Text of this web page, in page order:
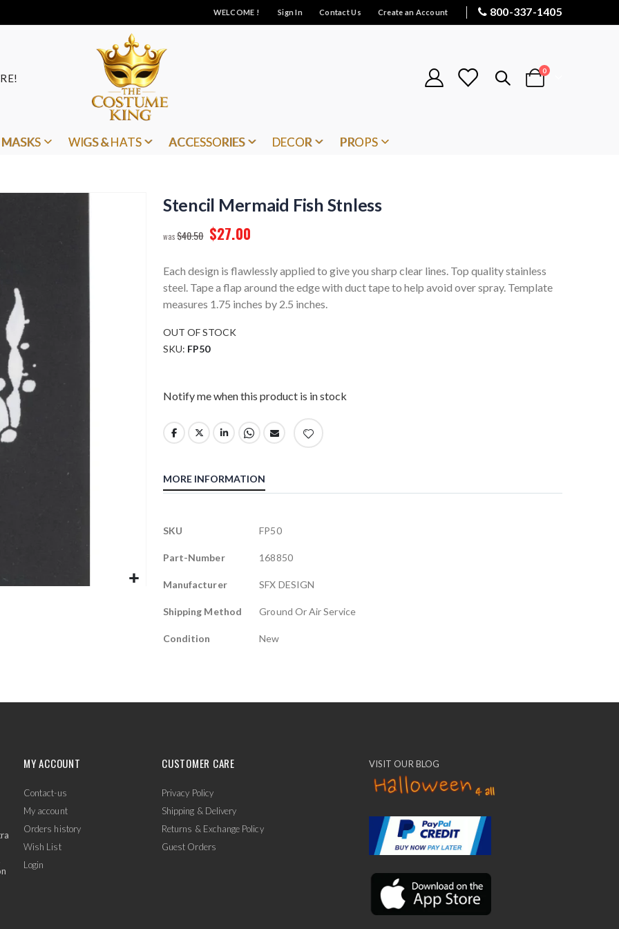
WELCOME ! Sign In Contact Us Create an Account 800-337-1405
Cart
0items
MASKS WIGS & HATS ACCESSORIES DECOR PROPS
Stencil Mermaid Fish Stnless
$40.50 $27.00
Each design is flawlessly applied to give you sharp clear lines. Top quality stainless
steel. Tape a flap around the edge with duct tape to help avoid over spray. Template
measures 1.75 inches by 2.5 inches.
OUT OF STOCK
SKU FP50
Notify me when this product is in stock
MORE INFORMATION
More
SKU FP50
Part-Number 168850
Manufacturer SFX DESIGN
Shipping Method Ground Or Air Service
Condition New
MY ACCOUNT
Contact-us
My account
Orders history
Wish List
Login
CUSTOMER CARE
Privacy Policy
Shipping & Delivery
Returns & Exchange Policy
Guest Orders
VISIT OUR BLOG